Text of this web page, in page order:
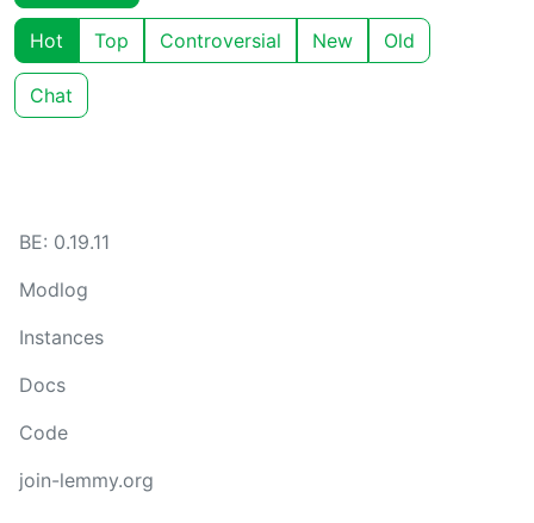
Hot Top Controversial New Old
Chat
BE: 0.19.11
Modlog
Instances
Docs
Code
join-lemmy.org